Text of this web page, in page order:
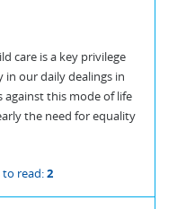
care is a key privilege
our daily dealings in
against this mode of life
the need for equality
to read:2